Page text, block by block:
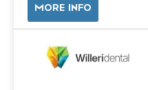
MORE INFO